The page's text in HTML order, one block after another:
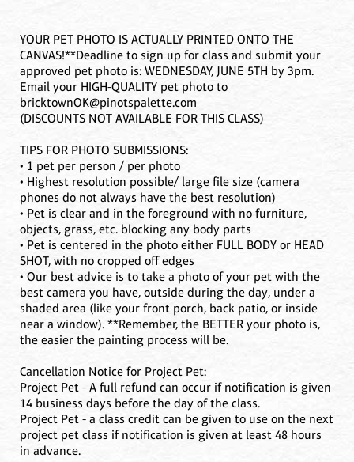
YOUR PET PHOTO IS ACTUALLY PRINTED ONTO THE
CANVAS!**Deadline to sign up for class and submit your
approved pet photo is: WEDNESDAY, JUNE 5TH by 3pm.
Email your HIGH-QUALITY pet photo to
bricktownOK@pinotspalette.com
(DISCOUNTS NOT AVAILABLE FOR THIS CLASS)
TIPS FOR PHOTO SUBMISSIONS:
• 1 pet per person / per photo
• Highest resolution possible/ large file size (camera
phones do not always have the best resolution)
• Pet is clear and in the foreground with no furniture,
objects, grass, etc. blocking any body parts
• Pet is centered in the photo either FULL BODY or HEAD
SHOT, with no cropped off edges
• Our best advice is to take a photo of your pet with the
best camera you have, outside during the day, under a
shaded area (like your front porch, back patio, or inside
near a window). **Remember, the BETTER your photo is,
the easier the painting process will be.
Cancellation Notice for Project Pet:
Project Pet - A full refund can occur if notification is given
14 business days before the day of the class.
Project Pet - a class credit can be given to use on the next
project pet class if notification is given at least 48 hours
in advance.